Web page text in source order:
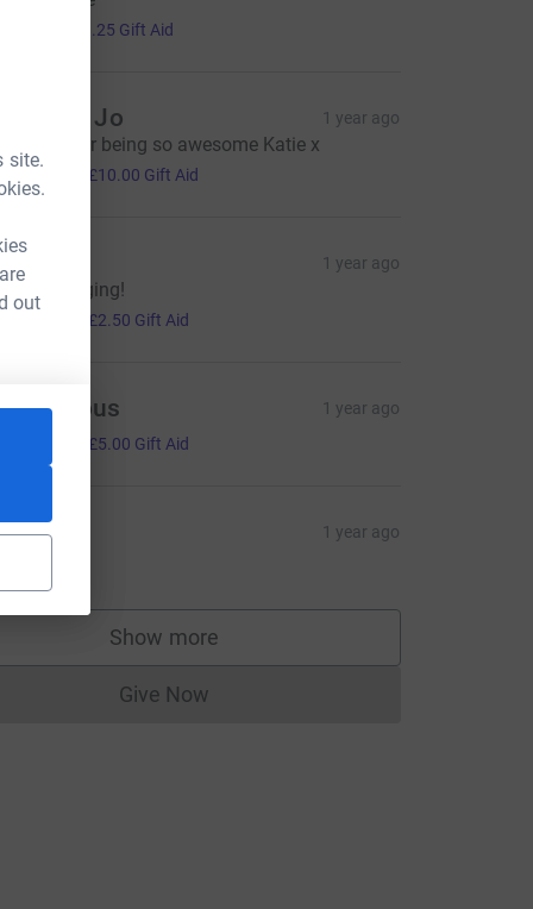
site.
out
£1.25 Gift Aid
Jana and Jo 1 year ago
is for being so awesome Katie x
£10.00 Gift Aid
1 year ago
on singing!
£2.50 Gift Aid
1 year ago
£5.00 Gift Aid
B 1 year ago
Show more
supporters
Give NowDonations cannot currently be made